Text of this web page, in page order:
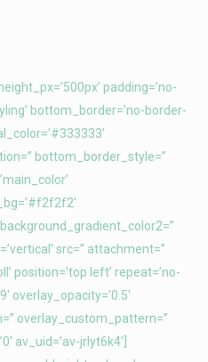
padding=’no-
bottom_border=’no-border-
bottom_border_style=”
src=” attachment=”
position=’top left’ repeat=’no-
overlay_opacity=’0.5′
overlay_custom_pattern=”
av_uid=’av-jrlyt6k4′]